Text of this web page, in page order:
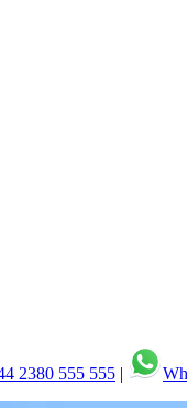
2380 555 555 |